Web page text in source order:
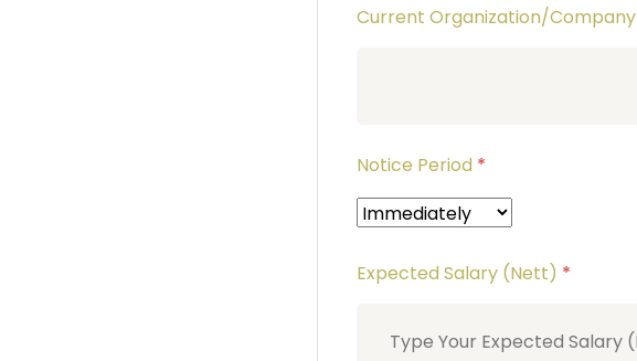
Current Organization/Company
Notice Period *
Expected Salary (Nett) *